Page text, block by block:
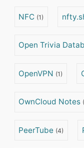
NFC (1)
Open Trivia
OpenVPN (1)
OwnCloud Notes
PeerTube (4)